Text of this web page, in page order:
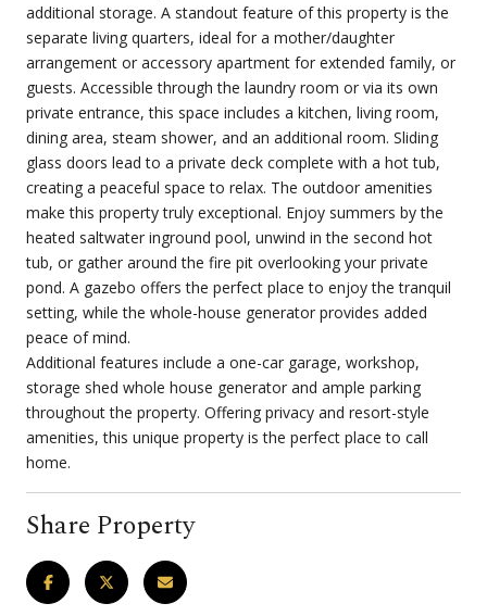
additional storage. A standout feature of this property is the
separate living quarters, ideal for a mother/daughter
arrangement or accessory apartment for extended family, or
guests. Accessible through the laundry room or via its own
private entrance, this space includes a kitchen, living room,
dining area, steam shower, and an additional room. Sliding
glass doors lead to a private deck complete with a hot tub,
creating a peaceful space to relax. The outdoor amenities
make this property truly exceptional. Enjoy summers by the
heated saltwater inground pool, unwind in the second hot
tub, or gather around the fire pit overlooking your private
pond. A gazebo offers the perfect place to enjoy the tranquil
setting, while the whole-house generator provides added
peace of mind.
Additional features include a one-car garage, workshop,
storage shed whole house generator and ample parking
throughout the property. Offering privacy and resort-style
amenities, this unique property is the perfect place to call
home.
Share Property